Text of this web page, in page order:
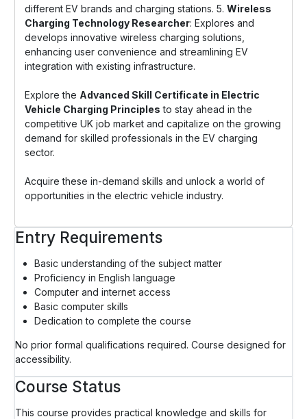
different EV brands and charging stations. 5. Wireless
Charging Technology Researcher: Explores and
develops innovative wireless charging solutions,
enhancing user convenience and streamlining EV
integration with existing infrastructure.
Explore the Advanced Skill Certificate in Electric
Vehicle Charging Principles to stay ahead in the
competitive UK job market and capitalize on the growing
demand for skilled professionals in the EV charging
sector.
Acquire these in-demand skills and unlock a world of
opportunities in the electric vehicle industry.
Entry Requirements
Basic understanding of the subject matter
Proficiency in English language
Computer and internet access
Basic computer skills
Dedication to complete the course
No prior formal qualifications required. Course designed for
accessibility.
Course Status
This course provides practical knowledge and skills for